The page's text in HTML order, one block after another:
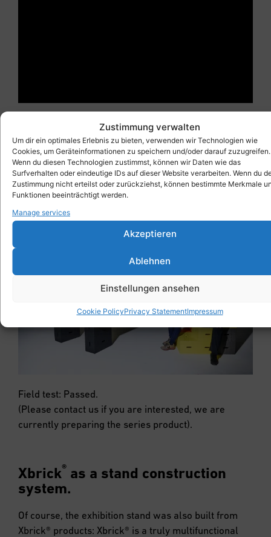
Zustimmung verwalten
Um dir ein optimales Erlebnis zu bieten, verwenden wir Technologien wie
Cookies, um Geräteinformationen zu speichern und/oder darauf zuzugreifen.
Wenn du diesen Technologien zustimmst, können wir Daten wie das
Surfverhalten oder eindeutige IDs auf dieser Website verarbeiten. Wenn du
Zustimmung nicht erteilst oder zurückziehst, können bestimmte Merkmale
Funktionen beeinträchtigt werden.
Manage services
Akzeptieren
Ablehnen
Einstellungen ansehen
Cookie PolicyPrivacy StatementImpressum
As an additional feature, the removed door – placed
on several Xbick® – can be used as a large work
table or as a game table for carom billiards.
Field test: Passed.
(Please contact us if you are interested, we are
currently preparing the series product).
Xbrick® as a stand construction
system.
Of course, the exhibition stand was also built from
Xbrick® products: Xbrick® is a truly multifunctional